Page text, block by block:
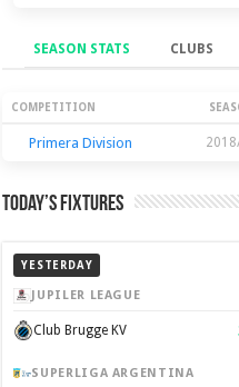
SEASON STATS CLUBS
Season Stats
COMPETITION
Primera Division
Today’s Fixtures
YESTERDAY
JUPILER LEAGUE
Club Brugge KV
SUPERLIGA ARGENTINA